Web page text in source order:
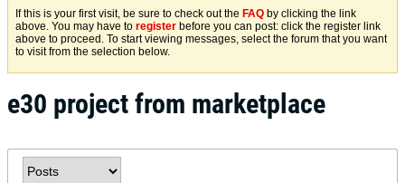
If this is your first visit, be sure to check out the FAQ by clicking the link
above. You may have to register before you can post: click the register link
above to proceed. To start viewing messages, select the forum that you want
to visit from the selection below.
e30 project from marketplace